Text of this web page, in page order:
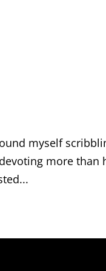
myself
more than